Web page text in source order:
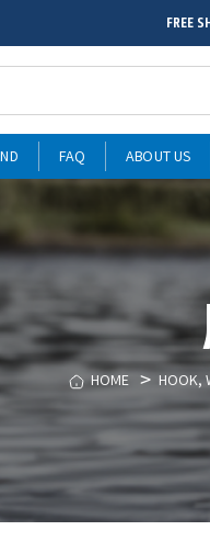
FREE
FAQ ABOUT US
HOME HOOK,